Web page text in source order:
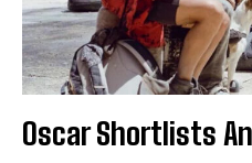
Oscar Shortlists